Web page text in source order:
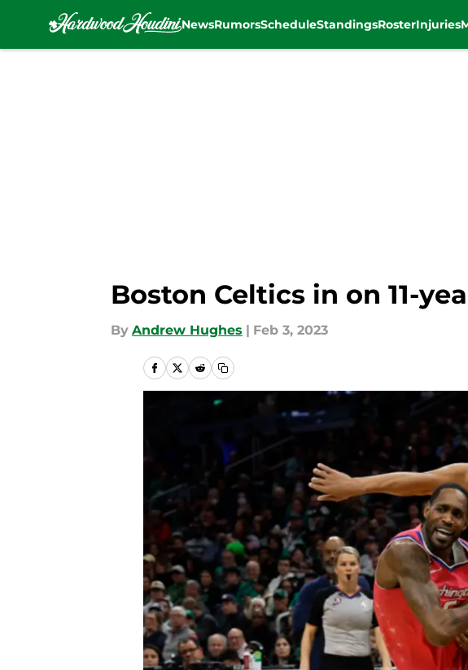
NewsRumorsScheduleStandingsRosterInjuries
Boston Celtics in on 11-
By Andrew Hughes | Feb 3, 2023